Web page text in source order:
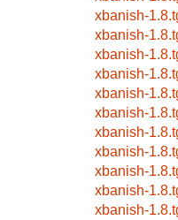
xbanish-
xbanish-
xbanish-
xbanish-
xbanish-
xbanish-
xbanish-
xbanish-
xbanish-
xbanish-
xbanish-